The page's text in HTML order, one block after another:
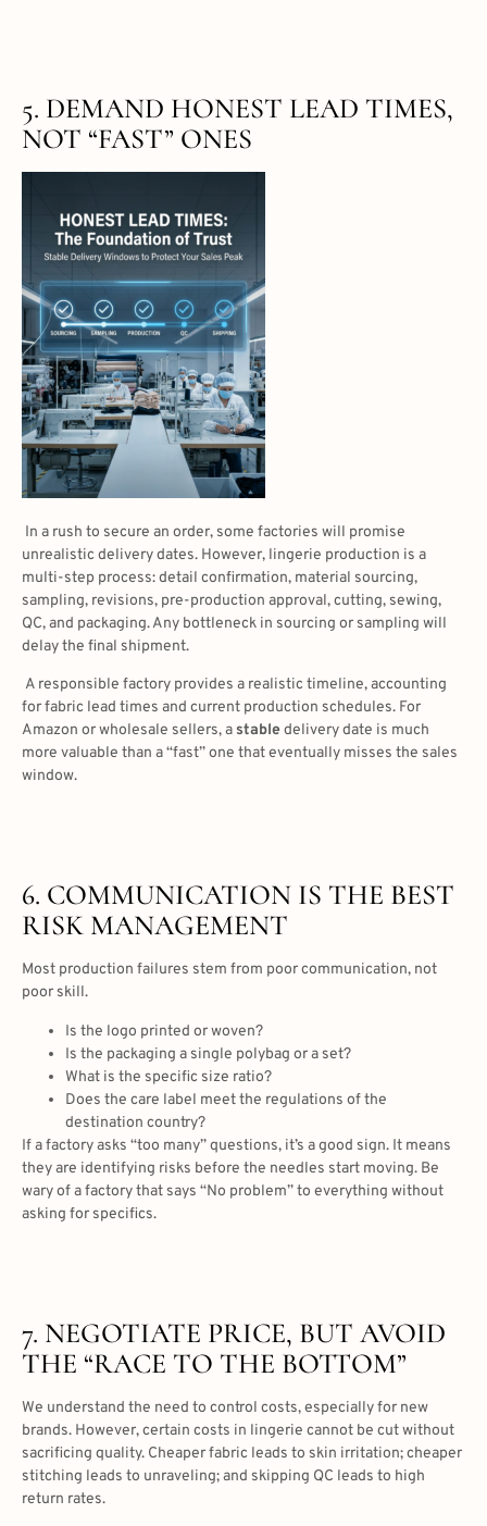
5. DEMAND HONEST LEAD TIMES,
NOT “FAST” ONES
In a rush to secure an order, some factories will promise
unrealistic delivery dates. However, lingerie production is a
multi-step process: detail confirmation, material sourcing,
sampling, revisions, pre-production approval, cutting, sewing,
QC, and packaging. Any bottleneck in sourcing or sampling will
delay the final shipment.
A responsible factory provides a realistic timeline, accounting
for fabric lead times and current production schedules. For
Amazon or wholesale sellers, astable delivery date is much
more valuable than a “fast” one that eventually misses the sales
window.
6. COMMUNICATION IS THE BEST
RISK MANAGEMENT
Most production failures stem from poor communication, not
poor skill.
Is the logo printed or woven?
Is the packaging a single polybag or a set?
What is the specific size ratio?
Does the care label meet the regulations of the
destination country?
If a factory asks “too many” questions, it’s a good sign. It means
they are identifying risks before the needles start moving. Be
wary of a factory that says “No problem” to everything without
asking for specifics.
7. NEGOTIATE PRICE, BUT AVOID
THE “RACE TO THE BOTTOM”
We understand the need to control costs, especially for new
brands. However, certain costs in lingerie cannot be cut without
sacrificing quality. Cheaper fabric leads to skin irritation; cheaper
stitching leads to unraveling; and skipping QC leads to high
return rates.